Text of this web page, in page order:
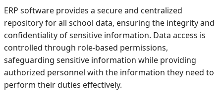
ERP software provides a secure and centralized
repository for all school data, ensuring the integrity and
confidentiality of sensitive information. Data access is
controlled through role-based permissions,
safeguarding sensitive information while providing
authorized personnel with the information they need to
perform their duties effectively.